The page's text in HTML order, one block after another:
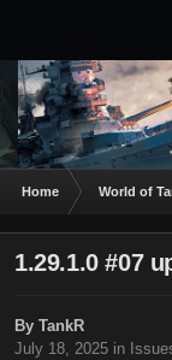
Home World of
1.29.1.0 #07
By TankR
July 18, 2025 in